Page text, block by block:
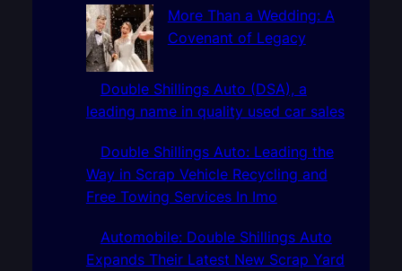
More Than a Wedding: A
Covenant of Legacy
Double Shillings Auto (DSA), a
leading name in quality used car sales
Double Shillings Auto: Leading the
Way in Scrap Vehicle Recycling and
Free Towing Services In Imo
Automobile: Double Shillings Auto
Expands Their Latest New Scrap Yard